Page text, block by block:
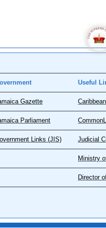
Useful
Gazette
Parliament
Links (JIS) Judicial
Ministry
Director